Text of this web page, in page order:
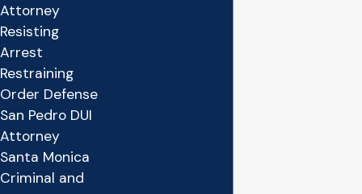
Attorney
Resisting
Arrest
Restraining
Order Defense
San Pedro DUI
Attorney
Santa Monica
Criminal and